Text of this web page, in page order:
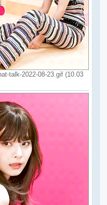
talk-2022-08-23.gif (10.03